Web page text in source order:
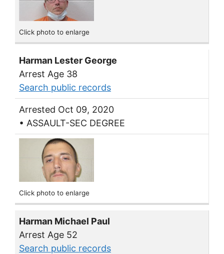
Click photo to enlarge
Harman Lester George
Arrest Age 38
Search public records
Arrested Oct 09, 2020
• ASSAULT-SEC DEGREE
Click photo to enlarge
Harman Michael Paul
Arrest Age 52
Search public records